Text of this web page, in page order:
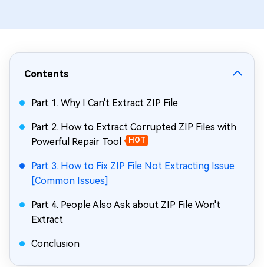
Contents
Part 1. Why I Can't Extract ZIP File
Part 2. How to Extract Corrupted ZIP Files with
Powerful Repair Tool
HOT
Part 3. How to Fix ZIP File Not Extracting Issue
[Common Issues]
Part 4. People Also Ask about ZIP File Won't
Extract
Conclusion